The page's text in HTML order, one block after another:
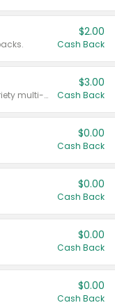
$2.00
Cash Back
Valid on 8 count Vodka Spritz variety multi-packs.
$3.00
Cash Back
$0.00
Cash Back
$0.00
Cash Back
$0.00
Cash Back
$0.00
Cash Back